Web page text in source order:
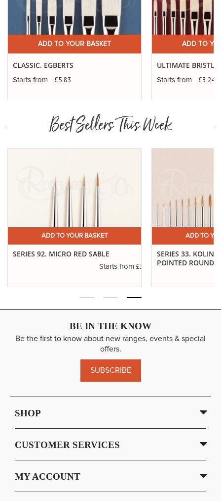
ADD TO YOUR BASKET
CLASSIC. EGBERTS
Starts from £5.83
ADD TO
ULTIMATE BRISTLE
Starts from £3.24
Best Sellers This Week
ADD TO YOUR BASKET
SERIES 92. MICRO RED SABLE
Starts from £3.14
ADD TO
SERIES 33.
POINTED ROUNDS
BE IN THE KNOW
Be the first to know about new ranges, events & special
offers.
SUBSCRIBE
SHOP
CUSTOMER SERVICES
MY ACCOUNT